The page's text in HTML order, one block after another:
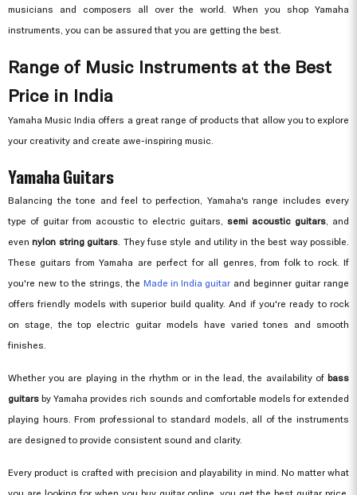
musicians and composers all over the world. When you shop Yamaha
instruments, you can be assured that you are getting the best.
Range of Music Instruments at the Best
Price in India
Yamaha Music India offers a great range of products that allow you to explore
your creativity and create awe-inspiring music.
Yamaha Guitars
Balancing the tone and feel to perfection, Yamaha's range includes every
type of guitar from acoustic to electric guitars, semi acoustic guitars, and
evennylon string guitars. They fuse style and utility in the best way possible.
These guitars from Yamaha are perfect for all genres, from folk to rock. If
you're new to the strings, the Made in India guitar and beginner guitar range
offers friendly models with superior build quality. And if you're ready to rock
on stage, the top electric guitar models have varied tones and smooth
finishes.
Whether you are playing in the rhythm or in the lead, the availability of bass
guitars by Yamaha provides rich sounds and comfortable models for extended
playing hours. From professional to standard models, all of the instruments
are designed to provide consistent sound and clarity.
Every product is crafted with precision and playability in mind. No matter what